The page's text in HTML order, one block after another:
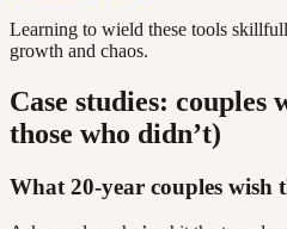
Learning to wield these tools
growth and chaos.
Case studies: couples
those who didn’t)
What 20-year couples wish